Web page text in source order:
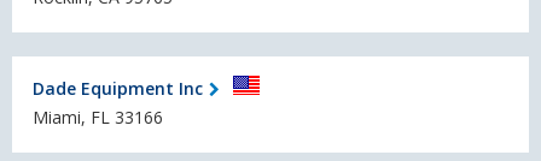
Dade Equipment Inc
Miami, FL 33166